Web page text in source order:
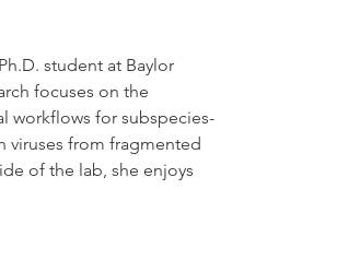
student at Baylor
focuses on the
workflows for subspecies-
viruses from fragmented
of the lab, she enjoys